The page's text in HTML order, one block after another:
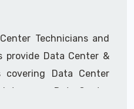
Installation
tech: 1-866-
Technicians and
provide Data Center &
covering Data Center
Data Center